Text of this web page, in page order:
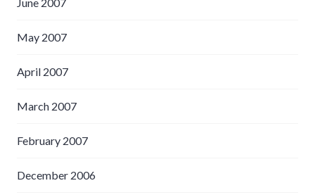
May 2007
April 2007
March 2007
February 2007
December 2006